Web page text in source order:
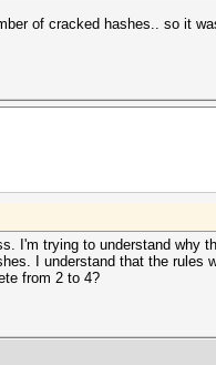
of cracked hashes.. so it
I'm trying to understand
I understand that the rules
from 2 to 4?